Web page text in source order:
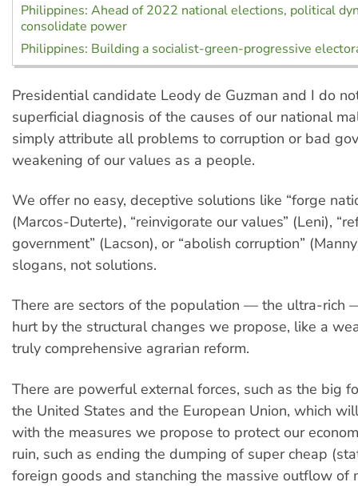
Philippines: Ahead of 2022 national elections, political
consolidate power
Philippines: Building a socialist-green-progressive
Presidential candidate Leody de Guzman and I do
superficial diagnosis of the causes of our national
simply attribute all problems to corruption or bad
weakening of our values as a people.
We offer no easy, deceptive solutions like “forge
(Marcos-Duterte), “reinvigorate our values” (Leni),
government” (Lacson), or “abolish corruption”
slogans, not solutions.
There are sectors of the population — the ultra-rich
hurt by the structural changes we propose, like a
truly comprehensive agrarian reform.
There are powerful external forces, such as the big
the United States and the European Union, which
with the measures we propose to protect our
ruin, such as ending the dumping of super cheap
foreign goods and stanching the massive outflow of